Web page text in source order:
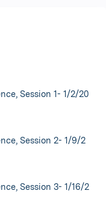
Session 1- 1/2/20
Session 2- 1/9/2
Session 3- 1/16/2